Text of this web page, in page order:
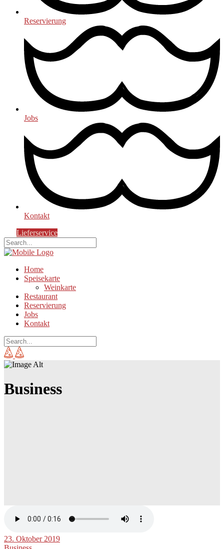
Reservierung
Jobs
Kontakt
Lieferservice
Home
Speisekarte
Weinkarte
Restaurant
Reservierung
Jobs
Kontakt
Business
23. Oktober 2019